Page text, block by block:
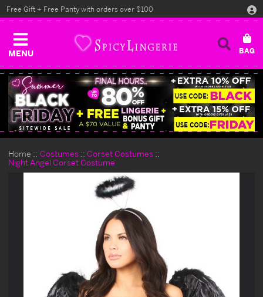
MENU
Free Gift + Free Panty with orders over $100
Home Costumes
Corset Costumes
Night Angel Corset Costume